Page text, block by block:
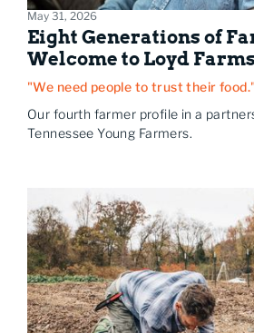
May 31, 2026
Eight Generations of
Welcome to Loyd Farms
"We need people to trust their food."
Our fourth farmer profile in a
Tennessee Young Farmers.